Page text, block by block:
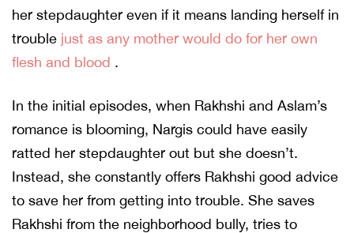
her stepdaughter even if it means landing herself in
trouble just as any mother would do for her own
flesh and blood .
In the initial episodes, when Rakhshi and Aslam’s
romance is blooming, Nargis could have easily
ratted her stepdaughter out but she doesn’t.
Instead, she constantly offers Rakhshi good advice
to save her from getting into trouble. She saves
Rakhshi from the neighborhood bully, tries to